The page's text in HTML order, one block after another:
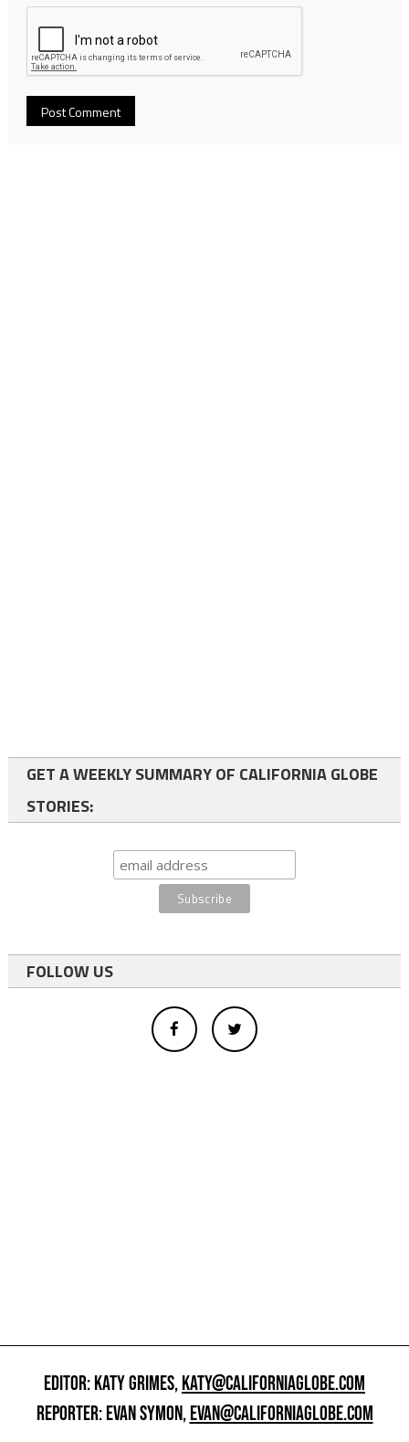
GET A WEEKLY SUMMARY OF CALIFORNIA GLOBE
STORIES:
FOLLOW US
EDITOR: KATY GRIMES,KATY@CALIFORNIAGLOBE.COM
REPORTER: EVAN SYMON,EVAN@CALIFORNIAGLOBE.COM